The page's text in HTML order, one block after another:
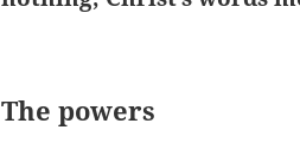
The powers